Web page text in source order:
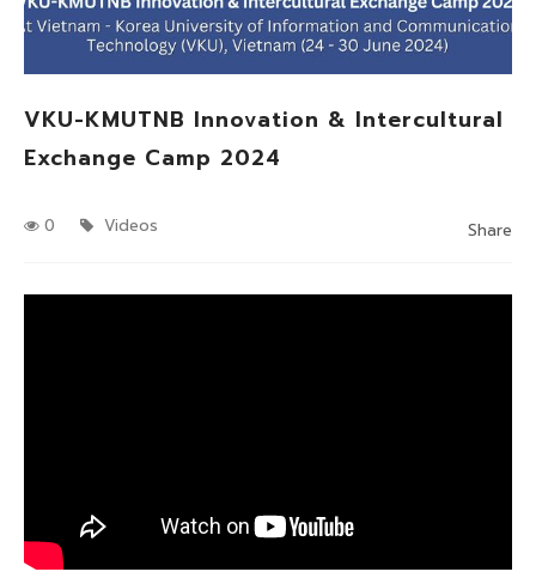
VKU-KMUTNB Innovation & Intercultural
Exchange Camp 2024
0 Videos Share